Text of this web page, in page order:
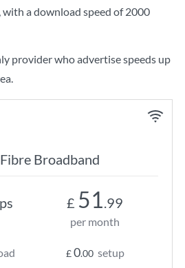
, with a download speed of2000
provider who advertise speeds up
Broadband
£ 51.99
per month
£0.00 setup